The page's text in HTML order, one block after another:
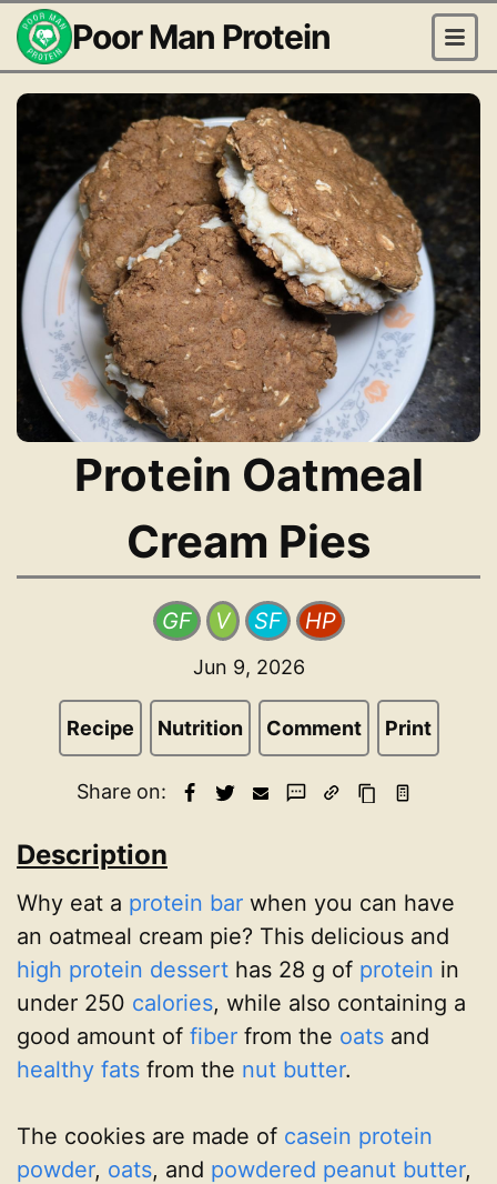
Poor Man Protein
Protein Oatmeal
Cream Pies
GF V SF HP
Jun 9, 2026
Recipe Nutrition Comment Print
Share on:
Description
Why eat a protein bar when you can have
an oatmeal cream pie? This delicious and
high protein dessert has 28 g of protein in
under 250 calories, while also containing a
good amount of fiber from the oats and
healthy fats from the nut butter.
The cookies are made of casein protein
powder, oats, and powdered peanut butter,